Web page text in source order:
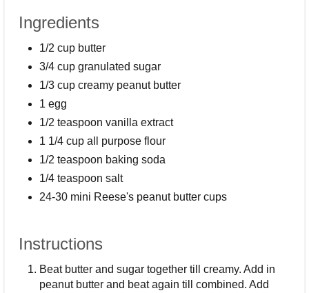
Ingredients
1/2 cup butter
3/4 cup granulated sugar
1/3 cup creamy peanut butter
1 egg
1/2 teaspoon vanilla extract
1 1/4 cup all purpose flour
1/2 teaspoon baking soda
1/4 teaspoon salt
24-30 mini Reese's peanut butter cups
Instructions
Beat butter and sugar together till creamy. Add in
peanut butter and beat again till combined. Add